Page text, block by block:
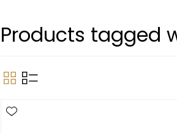
Products tagged